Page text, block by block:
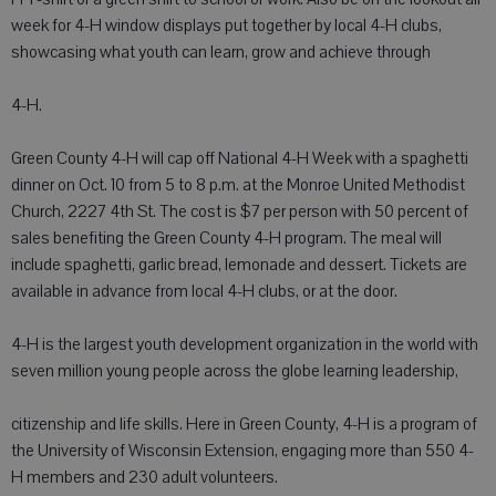
week for 4-H window displays put together by local 4-H clubs,
showcasing what youth can learn, grow and achieve through
4-H.
Green County 4-H will cap off National 4-H Week with a spaghetti
dinner on Oct. 10 from 5 to 8 p.m. at the Monroe United Methodist
Church, 2227 4th St. The cost is $7 per person with 50 percent of
sales benefiting the Green County 4-H program. The meal will
include spaghetti, garlic bread, lemonade and dessert. Tickets are
available in advance from local 4-H clubs, or at the door.
4-H is the largest youth development organization in the world with
seven million young people across the globe learning leadership,
citizenship and life skills. Here in Green County, 4-H is a program of
the University of Wisconsin Extension, engaging more than 550 4-
H members and 230 adult volunteers.